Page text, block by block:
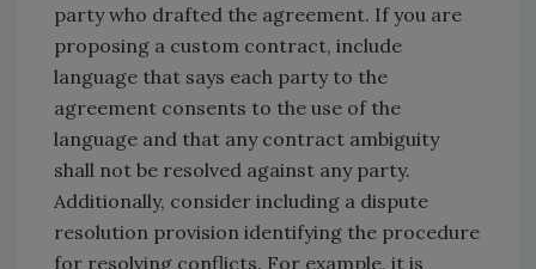
party who drafted the agreement. If you are
proposing a custom contract, include
language that says each party to the
agreement consents to the use of the
language and that any contract ambiguity
shall not be resolved against any party.
Additionally, consider including a dispute
resolution provision identifying the procedure
for resolving conflicts. For example, it is